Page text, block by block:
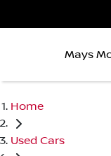
Mays
Home
Used Cars